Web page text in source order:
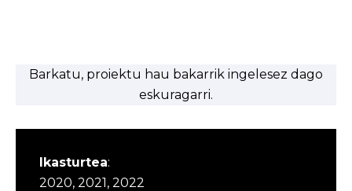
Barkatu, proiektu hau bakarrik ingelesez dago
eskuragarri.
Ikasturtea:
2020, 2021, 2022